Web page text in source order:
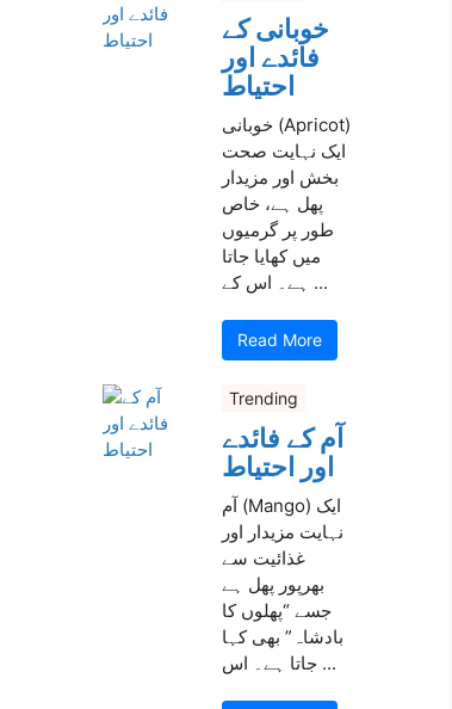
خوبانی کے
فائدے اور
احتیاط
خوبانی (Apricot)
ایک نہایت صحت
بخش اور مزیدار
پھل ہے، خاص
طور پر گرمیوں
میں کھایا جاتا
ہے۔ اس کے ...
Read More
Trending
آم کے فائدے
اور احتیاط
آم (Mango) ایک
نہایت مزیدار اور
غذائیت سے
بھرپور پھل ہے
جسے “پھلوں کا
بادشاہ” بھی کہا
جاتا ہے۔ اس ...